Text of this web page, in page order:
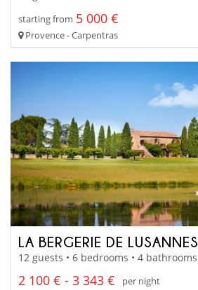
starting from 5 000 €
Provence - Carpentras
LA BERGERIE DE LUSANNES
12 guests • 6 bedrooms • 4 bathrooms
2 100 € - 3 343 €
per night